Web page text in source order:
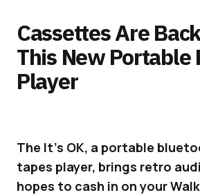
Cassettes Are
This New Portable
Player
The It’s OK, a portable
tapes player, brings retro
hopes to cash in on your